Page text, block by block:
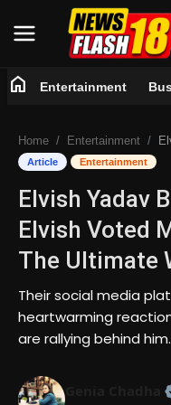
Entertainment
Business
Tech
Lifestyle
National
Trending
home Entertainment
Home Entertainment
Article Entertainment
Elvish Yadav
Elvish Voted
The Ultimate
Their social media
heartwarming
are rallying behind him.